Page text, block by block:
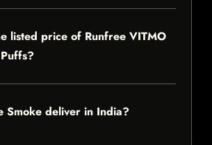
listed price of Runfree VITMO
Smoke deliver in India?